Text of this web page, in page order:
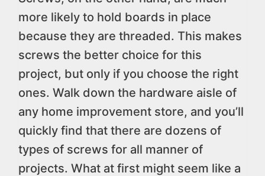
more likely to hold boards in place
because they are threaded. This makes
screws the better choice for this
project, but only if you choose the right
ones. Walk down the hardware aisle of
any home improvement store, and you’ll
quickly find that there are dozens of
types of screws for all manner of
projects. What at first might seem like a